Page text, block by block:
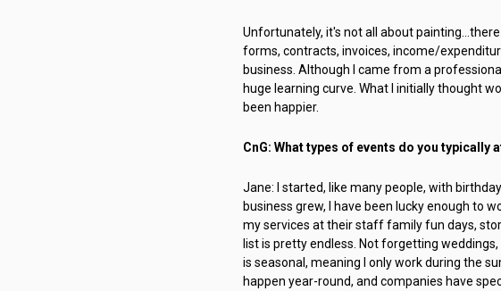
Unfortunately, it's not all about
forms, contracts, invoices, income/
business. Although I came from a
huge learning curve. What I initially thought
been happier.
CnG: What types of events do you typically
Jane: I started, like many people, with
business grew, I have been lucky enough to
my services at their staff family fun days,
list is pretty endless. Not forgetting
is seasonal, meaning I only work during the
happen year-round, and companies have